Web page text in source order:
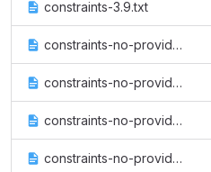
constraints-3.9.txt
constraints-no-providers-3.6.txt
constraints-no-providers-3.7.txt
constraints-no-providers-3.8.txt
constraints-no-providers-3.9.txt